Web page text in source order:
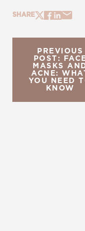
SHARE
PREVIOUS
POST:
MASKS
ACNE:
YOU NEED
KNOW